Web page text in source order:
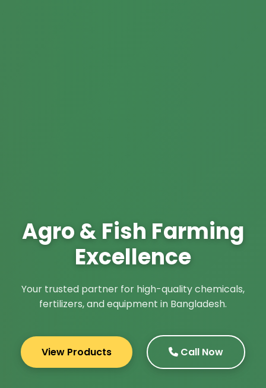
Agro & Fish Farming
Excellence
Your trusted partner for high-quality chemicals,
fertilizers, and equipment in Bangladesh.
View Products Call Now